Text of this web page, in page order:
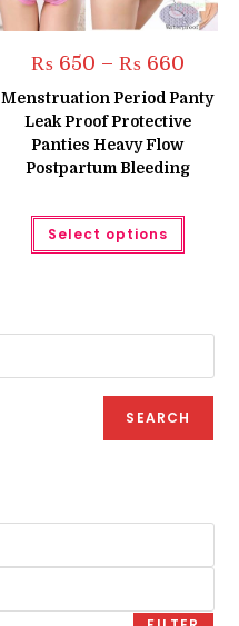
₨650 – ₨660Price
₨ 650
₨ 660
Menstruation Period Panty
Leak Proof Protective
Panties Heavy Flow
Postpartum Bleeding
Select options
This
has
may
on
the
page
SEARCH